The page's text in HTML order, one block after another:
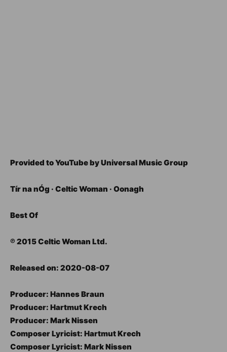
Provided to YouTube by Universal Music Group
Tír na nÓg · Celtic Woman · Oonagh
Best Of
℗ 2015 Celtic Woman Ltd.
Released on: 2020-08-07
Producer: Hannes Braun
Producer: Hartmut Krech
Producer: Mark Nissen
Composer Lyricist: Hartmut Krech
Composer Lyricist: Mark Nissen